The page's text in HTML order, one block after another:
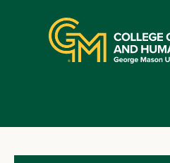
navigation